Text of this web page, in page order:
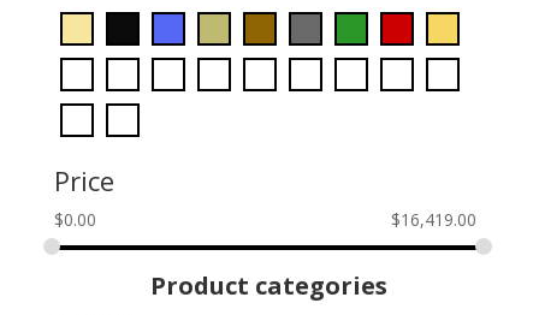
Price
$0.00 $16,419.00
Product categories